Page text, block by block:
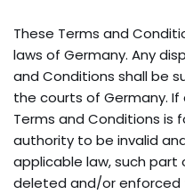
These Terms and
laws of Germany. Any
and Conditions shall be
the courts of Germany.
Terms and Conditions is
authority to be invalid
applicable law, such part
deleted and/or